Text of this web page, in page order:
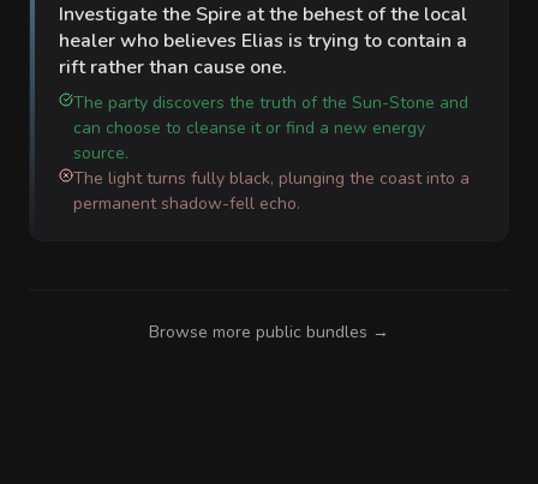
Investigate the Spire at the behest of the local
healer who believes Elias is trying to contain a
rift rather than cause one.
The party discovers the truth of the Sun-Stone and
can choose to cleanse it or find a new energy
source.
The light turns fully black, plunging the coast into a
permanent shadow-fell echo.
Browse more public bundles →